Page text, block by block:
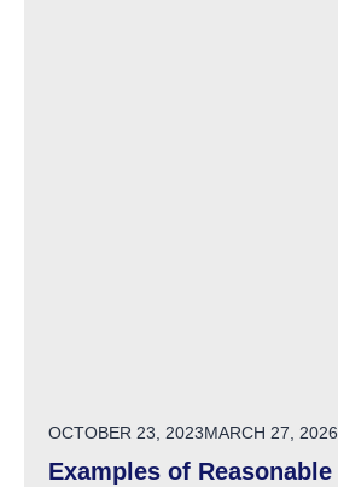
POSTED ON
OCTOBER 23, 2023MARCH 27, 2026
Examples of Reasonable